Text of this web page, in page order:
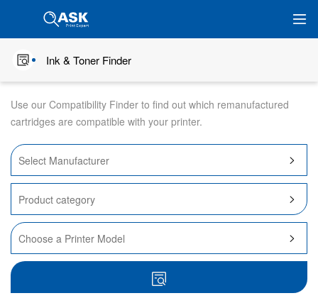
Ink & Toner Finder
Use our Compatibility Finder to find out which remanufactured
cartridges are compatible with your printer.